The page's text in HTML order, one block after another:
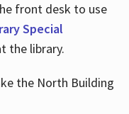
front desk to use
Special
the library.
the North Building